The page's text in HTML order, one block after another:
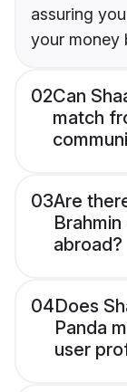
assuring
your money
02Can
match
03Are
abroad?
04Does
Panda
user